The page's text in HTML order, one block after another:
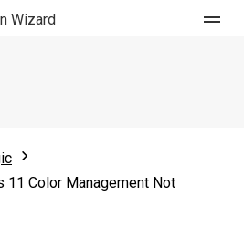
Wizard
11 Color Management Not